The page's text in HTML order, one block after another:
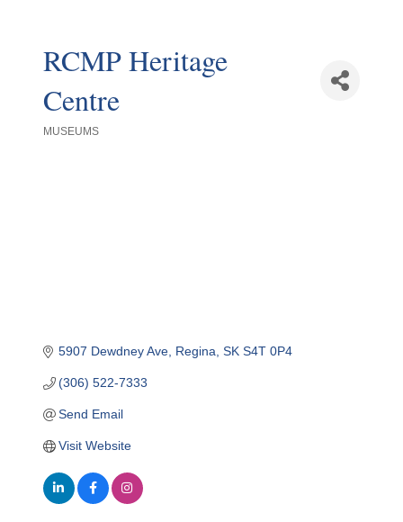
RCMP Heritage
Centre
MUSEUMS
5907 Dewdney Ave Regina SK S4T 0P4
(306) 522-7333
Send Email
Visit Website